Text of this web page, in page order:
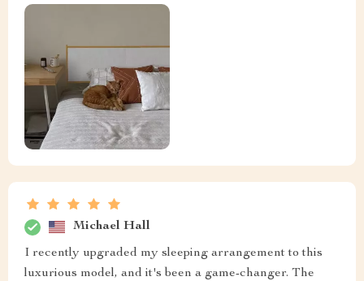
Michael Hall
I recently upgraded my sleeping arrangement to this
luxurious model, and it's been a game-changer. The